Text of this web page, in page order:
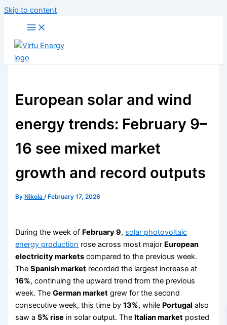
Skip to content
European solar and wind
energy trends: February 9–
16 see mixed market
growth and record outputs
By Nikola/ February 17, 2026
During the week of February 9, solar photovoltaic
energy production rose across most major European
electricity markets compared to the previous week.
TheSpanish market recorded the largest increase at
16%, continuing the upward trend from the previous
week. TheGerman market grew for the second
consecutive week, this time by13%, while Portugal also
saw a 5% rise in solar output. The Italian market posted